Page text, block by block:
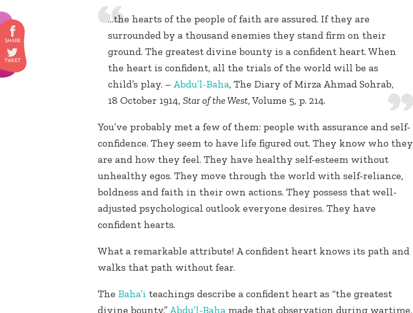
…the hearts of the people of faith are assured. If they are
surrounded by a thousand enemies they stand firm on their
ground. The greatest divine bounty is a confident heart. When
the heart is confident, all the trials of the world will be as
child’s play. – Abdu’l-Baha, The Diary of Mirza Ahmad Sohrab,
18 October 1914, Star of the West, Volume 5, p. 214.
You’ve probably met a few of them: people with assurance and self-
confidence. They seem to have life figured out. They know who they
are and how they feel. They have healthy self-esteem without
unhealthy egos. They move through the world with self-reliance,
boldness and faith in their own actions. They possess that well-
adjusted psychological outlook everyone desires. They have
confident hearts.
What a remarkable attribute! A confident heart knows its path and
walks that path without fear.
The Baha’i teachings describe a confident heart as “the greatest
divine bounty.” Abdu’l-Baha made that observation during wartime,